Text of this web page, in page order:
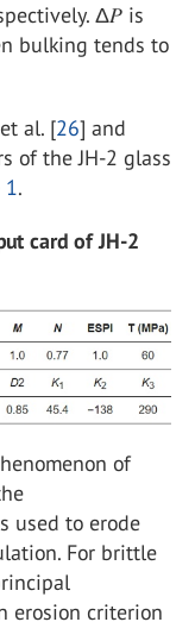
Δ𝑃 is
bulking tends to
al. [26] and
of the JH-2 glass
1.
card of JH-2
of
used to erode
For brittle
erosion criterion